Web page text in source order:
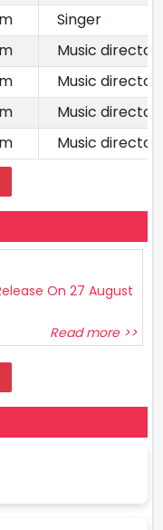
Singer
Music director
Music director
Music director
Music director
On 27 August
Read more >>